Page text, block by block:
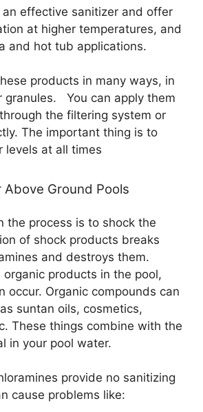
an effective sanitizer and offer
at higher temperatures, and
and hot tub applications.
products in many ways, in
granules. You can apply them
the filtering system or
The important thing is to
levels at all times
Above Ground Pools
the process is to shock the
of shock products breaks
and destroys them.
organic products in the pool,
occur. Organic compounds can
suntan oils, cosmetics,
These things combine with the
in your pool water.
provide no sanitizing
cause problems like: